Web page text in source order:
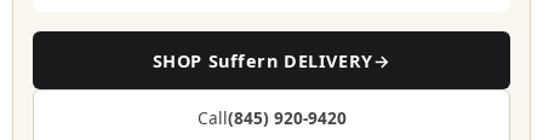
SHOP Suffern DELIVERY→
Call(845) 920-9420